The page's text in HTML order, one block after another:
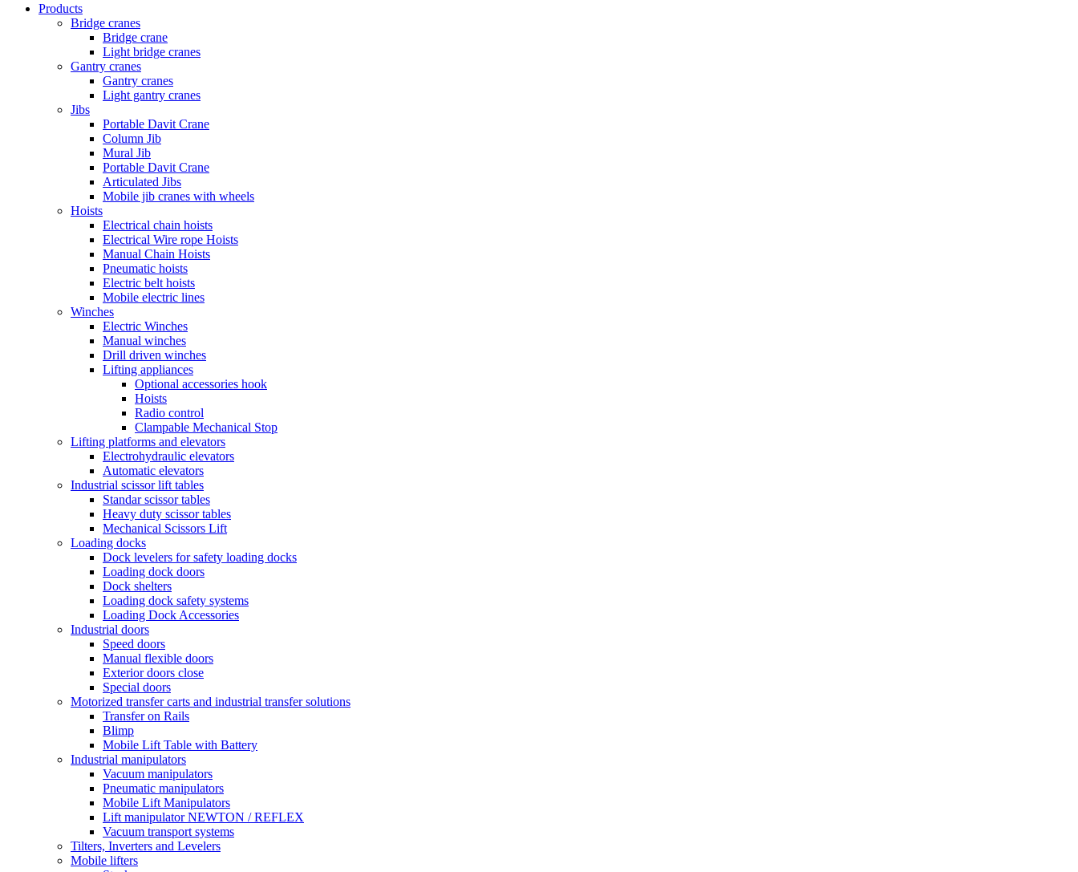
Products
Bridge cranes
Bridge crane
Light bridge cranes
Gantry cranes
Gantry cranes
Light gantry cranes
Jibs
Portable Davit Crane
Column Jib
Mural Jib
Portable Davit Crane
Articulated Jibs
Mobile jib cranes with wheels
Hoists
Electrical chain hoists
Electrical Wire rope Hoists
Manual Chain Hoists
Pneumatic hoists
Electric belt hoists
Mobile electric lines
Winches
Electric Winches
Manual winches
Drill driven winches
Lifting appliances
Optional accessories hook
Hoists
Radio control
Clampable Mechanical Stop
Lifting platforms and elevators
Electrohydraulic elevators
Automatic elevators
Industrial scissor lift tables
Standar scissor tables
Heavy duty scissor tables
Mechanical Scissors Lift
Loading docks
Dock levelers for safety loading docks
Loading dock doors
Dock shelters
Loading dock safety systems
Loading Dock Accessories
Industrial doors
Speed doors
Manual flexible doors
Exterior doors close
Special doors
Motorized transfer carts and industrial transfer solutions
Transfer on Rails
Blimp
Mobile Lift Table with Battery
Industrial manipulators
Vacuum manipulators
Pneumatic manipulators
Mobile Lift Manipulators
Lift manipulator NEWTON / REFLEX
Vacuum transport systems
Tilters, Inverters and Levelers
Mobile lifters